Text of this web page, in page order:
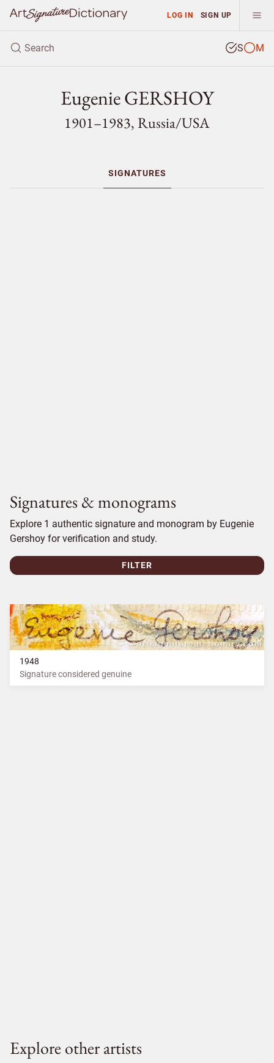
LOG IN SIGN UP
S M
Eugenie GERSHOY
1901–1983, Russia/USA
SIGNATURES
Signatures & monograms
Explore 1 authentic signature and monogram by Eugenie
Gershoy for verification and study.
FILTER
1948
Signature considered genuine
Explore other artists